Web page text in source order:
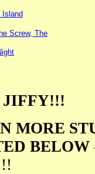
Island
Screw, The
JIFFY!!!
MORE
BELOW